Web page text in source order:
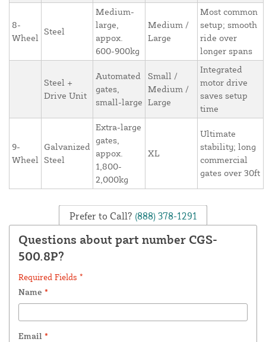
8-
Wheel
Steel
Medium-
large,
appox.
600-900kg
Medium /
Large
Most common
setup; smooth
ride over
longer spans
Steel +
Drive Unit
Automated
gates,
small-large
Small /
Medium /
Large
Integrated
motor drive
saves setup
time
9-
Wheel
Galvanized
Steel
Extra-large
gates,
appox.
1,800-
2,000kg
XL
Ultimate
stability; long
commercial
gates over 30ft
Prefer to Call? (888) 378-1291
Questions about part number CGS-
500.8P?
Required Fields *
Name *
Email *